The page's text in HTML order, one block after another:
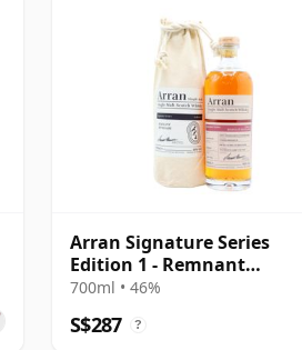
Arran Signature Series
Edition 1 - Remnant
Renegade Sing
700ml • 46%
S$287 ?